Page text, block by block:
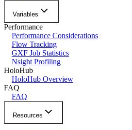
Variables
Performance
Performance Considerations
Flow Tracking
GXF Job Statistics
Nsight Profiling
HoloHub
HoloHub Overview
FAQ
FAQ
Resources